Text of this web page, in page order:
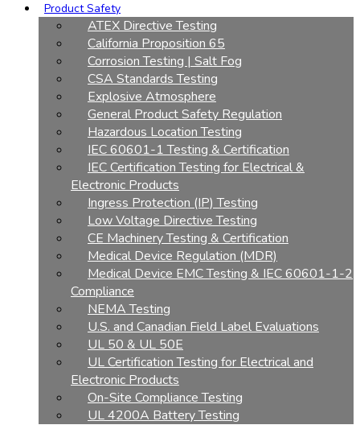
Product Safety
ATEX Directive Testing
California Proposition 65
Corrosion Testing | Salt Fog
CSA Standards Testing
Explosive Atmosphere
General Product Safety Regulation
Hazardous Location Testing
IEC 60601-1 Testing & Certification
IEC Certification Testing for Electrical &
Electronic Products
Ingress Protection (IP) Testing
Low Voltage Directive Testing
CE Machinery Testing & Certification
Medical Device Regulation (MDR)
Medical Device EMC Testing & IEC 60601-1-2
Compliance
NEMA Testing
U.S. and Canadian Field Label Evaluations
UL 50 & UL 50E
UL Certification Testing for Electrical and
Electronic Products
On-Site Compliance Testing
UL 4200A Battery Testing